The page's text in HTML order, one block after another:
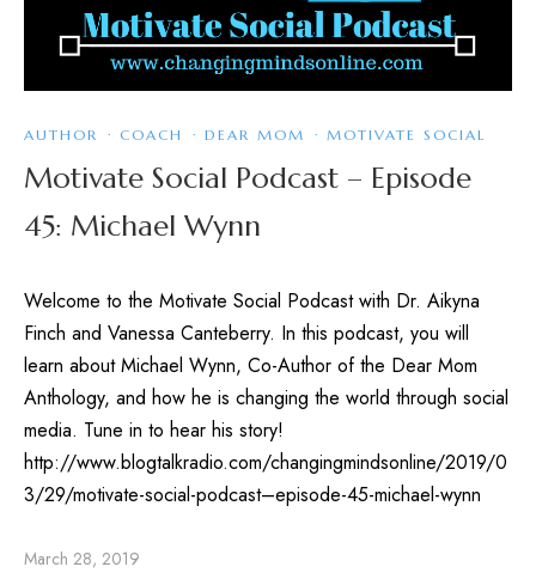
AUTHOR · COACH · DEAR MOM · MOTIVATE SOCIAL
Motivate Social Podcast – Episode
45: Michael Wynn
Welcome to the Motivate Social Podcast with Dr. Aikyna
Finch and Vanessa Canteberry. In this podcast, you will
learn about Michael Wynn, Co-Author of the Dear Mom
Anthology, and how he is changing the world through social
media. Tune in to hear his story!
http://www.blogtalkradio.com/changingmindsonline/2019/0
3/29/motivate-social-podcast–episode-45-michael-wynn
March 28, 2019